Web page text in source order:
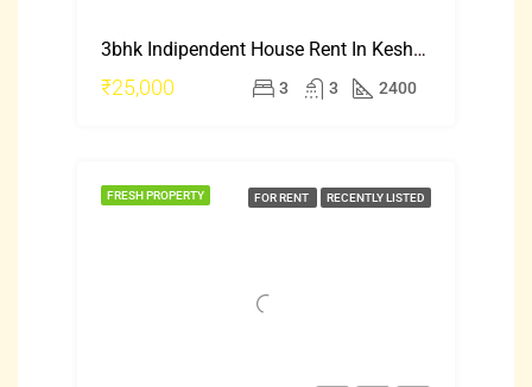
3bhk Indipendent House Rent In Keshwapur Hubli
₹25,000 3 3 2400
FRESH PROPERTY FOR RENT RECENTLY LISTED